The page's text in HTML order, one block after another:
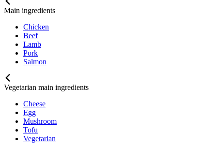
Main ingredients
Chicken
Beef
Lamb
Pork
Salmon
Vegetarian main ingredients
Cheese
Egg
Mushroom
Tofu
Vegetarian